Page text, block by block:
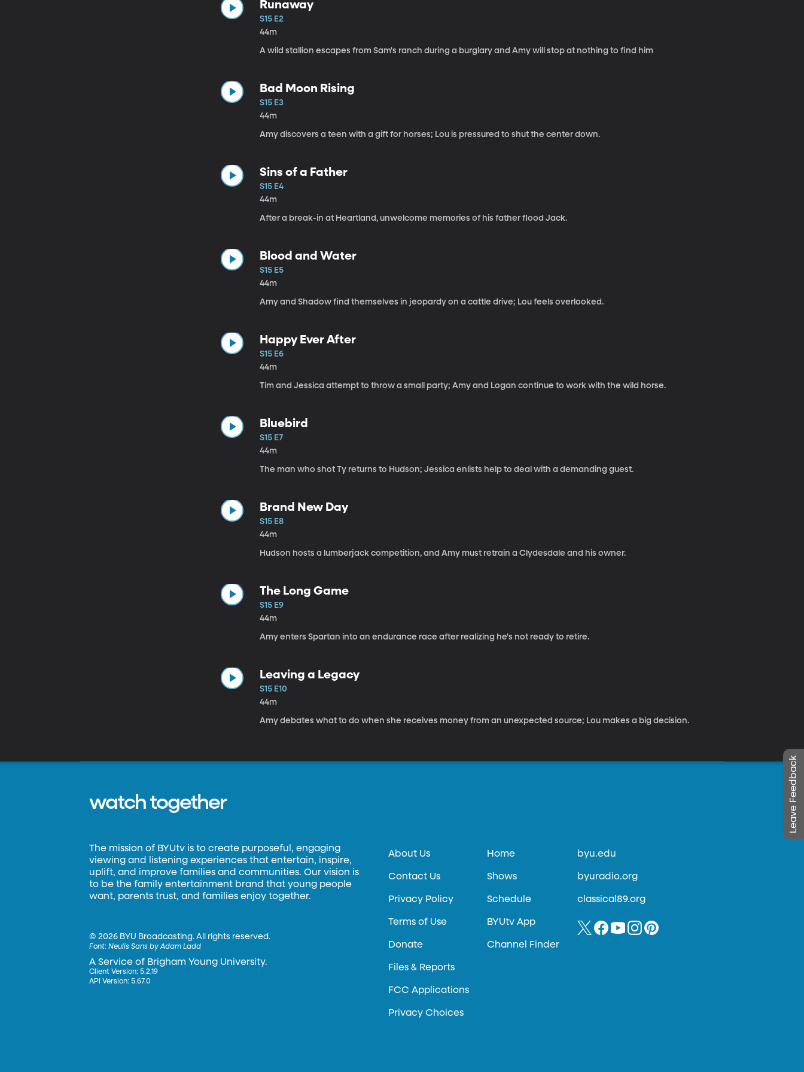
Runaway
S15 E2
44m
A wild stallion escapes from Sam's ranch during a burglary and Amy will stop at nothing to find him
Bad Moon Rising
S15 E3
44m
Amy discovers a teen with a gift for horses; Lou is pressured to shut the center down.
Sins of a Father
S15 E4
44m
After a break-in at Heartland, unwelcome memories of his father flood Jack.
Blood and Water
S15 E5
44m
Amy and Shadow find themselves in jeopardy on a cattle drive; Lou feels overlooked.
Happy Ever After
S15 E6
44m
Tim and Jessica attempt to throw a small party; Amy and Logan continue to work with the wild horse.
Bluebird
S15 E7
44m
The man who shot Ty returns to Hudson; Jessica enlists help to deal with a demanding guest.
Brand New Day
S15 E8
44m
Hudson hosts a lumberjack competition, and Amy must retrain a Clydesdale and his owner.
The Long Game
S15 E9
44m
Amy enters Spartan into an endurance race after realizing he's not ready to retire.
Leaving a Legacy
S15 E10
44m
Amy debates what to do when she receives money from an unexpected source; Lou makes a big decision.
Leave Feedback
watch together
The mission of BYUtv is to create purposeful, engaging
viewing and listening experiences that entertain, inspire,
uplift, and improve families and communities. Our vision is
to be the family entertainment brand that young people
want, parents trust, and families enjoy together.
©2026 BYU Broadcasting. All rights reserved.
Font:Neulis Sans by Adam Ladd
A Service of Brigham Young University.
Client Version: 5.2.19
API Version: 5.67.0
About Us
Contact Us
Privacy Policy
Terms of Use
Donate
Files & Reports
FCC Applications
Privacy Choices
Home
Shows
Schedule
BYUtv App
Channel Finder
byu.edu
byuradio.org
classical89.org